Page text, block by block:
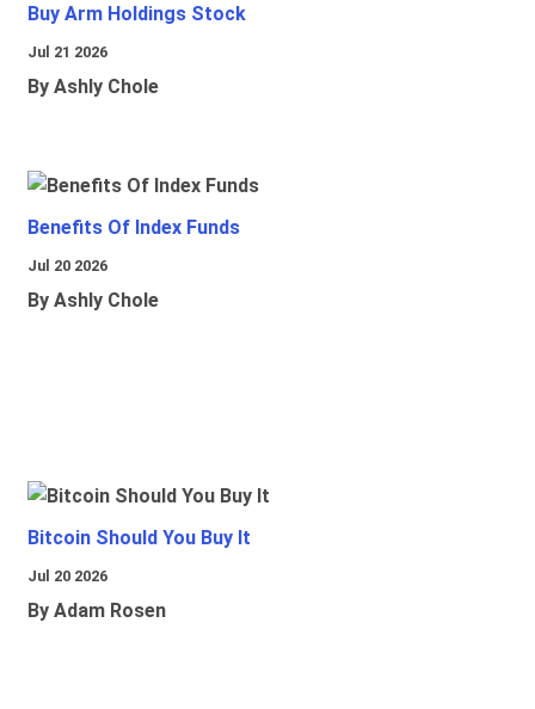
Buy Arm Holdings Stock
Jul 21 2026
By Ashly Chole
Benefits Of Index Funds
Jul 20 2026
By Ashly Chole
Bitcoin Should You Buy It
Jul 20 2026
By Adam Rosen